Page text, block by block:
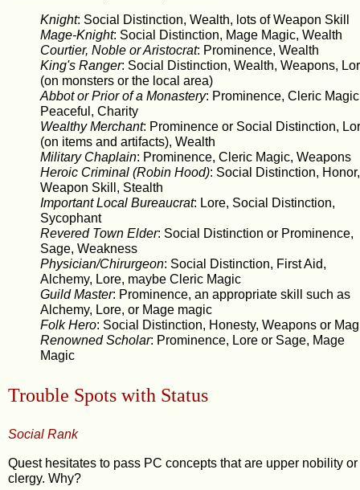
Knight: Social Distinction, Wealth, lots of Weapon Skill
Mage-Knight: Social Distinction, Mage Magic, Wealth
Courtier, Noble or Aristocrat: Prominence, Wealth
King's Ranger: Social Distinction, Wealth, Weapons,
(on monsters or the local area)
Abbot or Prior of a Monastery: Prominence, Cleric
Peaceful, Charity
Wealthy Merchant: Prominence or Social Distinction,
(on items and artifacts), Wealth
Military Chaplain: Prominence, Cleric Magic, Weapons
Heroic Criminal (Robin Hood): Social Distinction, Honor,
Weapon Skill, Stealth
Important Local Bureaucrat: Lore, Social Distinction,
Sycophant
Revered Town Elder: Social Distinction or Prominence,
Sage, Weakness
Physician/Chirurgeon: Social Distinction, First Aid,
Alchemy, Lore, maybe Cleric Magic
Guild Master: Prominence, an appropriate skill such as
Alchemy, Lore, or Mage magic
Folk Hero: Social Distinction, Honesty, Weapons or
Renowned Scholar: Prominence, Lore or Sage, Mage
Magic
Trouble Spots with Status
Social Rank
Quest hesitates to pass PC concepts that are upper nobility or
clergy. Why?